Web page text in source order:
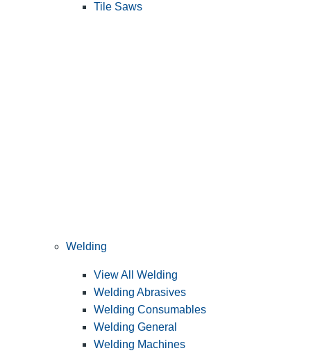
Tile Saws
Welding
View All Welding
Welding Abrasives
Welding Consumables
Welding General
Welding Machines